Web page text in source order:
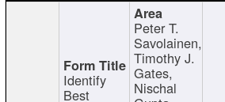
Identify
Best
Peter T.
Savolainen,
Timothy J.
Gates,
Nischal